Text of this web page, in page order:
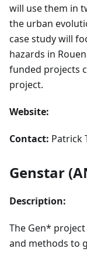
will use them in
the urban
case study will
hazards in
funded projects
project.
Website:
Contact: Patrick
Genstar
Description:
The Gen*
and methods to